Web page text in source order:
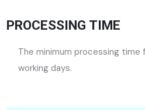
PROCESSING TIME
The minimum processing time
working days.